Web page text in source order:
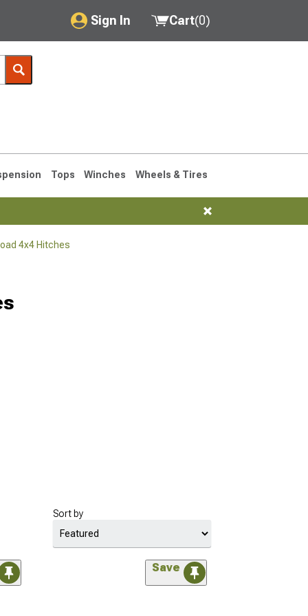
Sign In
My Account
Saved Products
Cart(0)
Tops Winches Wheels & Tires
4x4 Hitches
Sort by
Save